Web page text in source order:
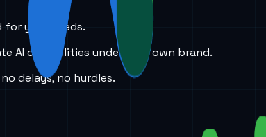
for your needs.
AI capabilities under your own brand.
delays, no hurdles.